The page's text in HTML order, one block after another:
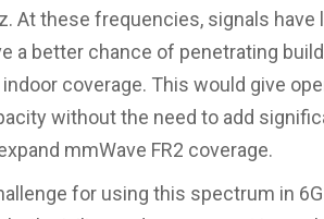
At these frequencies, signals
a better chance of penetrating
coverage. This would give
without the need to add
mmWave FR2 coverage.
for using this spectrum in